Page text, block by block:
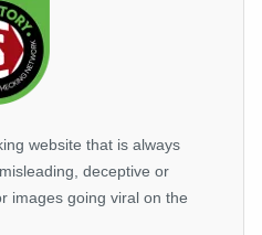
website that is always
deceptive or
images going viral on the